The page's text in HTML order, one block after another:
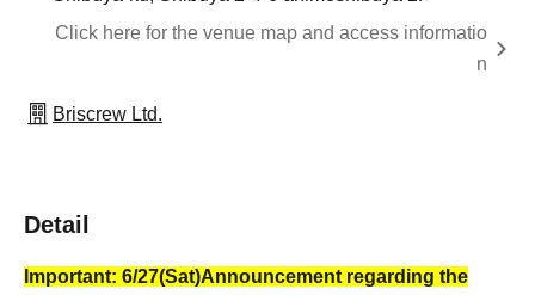
Click here for the venue map and access informatio
n
Briscrew Ltd.
Detail
Important: 6/27(Sat)Announcement regarding the